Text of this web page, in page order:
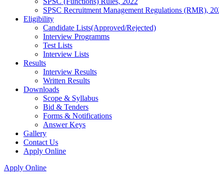
SPSC Recruitment Management Regulations (RMR),
Eligibility
Candidate Lists(Approved/Rejected)
Interview Programms
Test Lists
Interview Lists
Results
Interview Results
Written Results
Downloads
Scope & Syllabus
Bid & Tenders
Forms & Notifications
Answer Keys
Gallery
Contact Us
Apply Online
Apply Online